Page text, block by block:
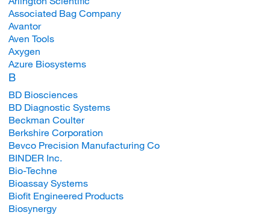
Associated Bag Company
Avantor
Aven Tools
Axygen
Azure Biosystems
B
BD Biosciences
BD Diagnostic Systems
Beckman Coulter
Berkshire Corporation
Bevco Precision Manufacturing Co
BINDER Inc.
Bio-Techne
Bioassay Systems
Biofit Engineered Products
Biosynergy